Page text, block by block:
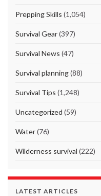
Prepping Skills (1,054)
Survival Gear(397)
Survival News (47)
Survival planning(88)
Survival Tips (1,248)
Uncategorized (59)
Water(76)
Wilderness survival (222)
LATEST ARTICLES